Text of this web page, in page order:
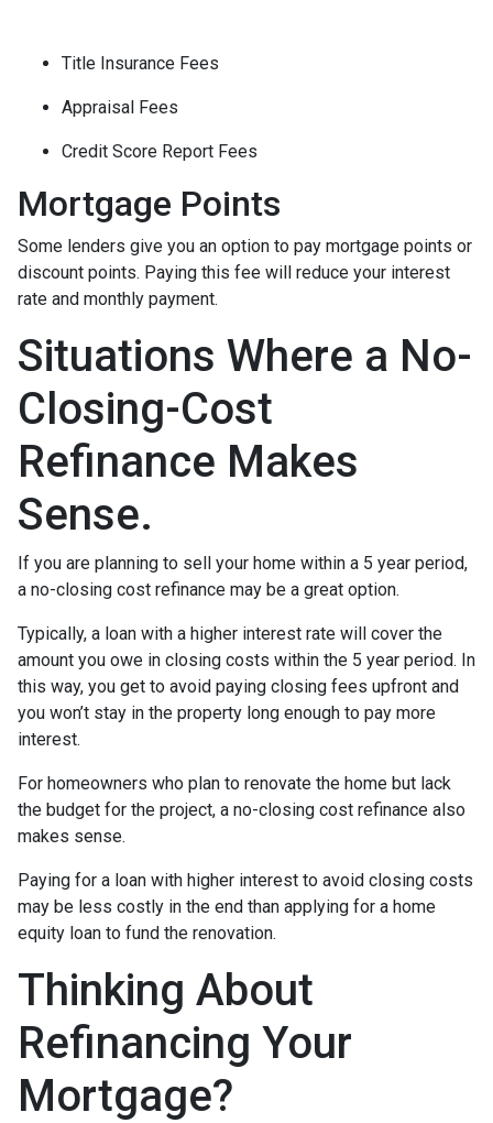
Title Insurance Fees
Appraisal Fees
Credit Score Report Fees
Mortgage Points
Some lenders give you an option to pay mortgage points or
discount points. Paying this fee will reduce your interest
rate and monthly payment.
Situations Where a No-
Closing-Cost
Refinance Makes
Sense.
If you are planning to sell your home within a 5 year period,
a no-closing cost refinance may be a great option.
Typically, a loan with a higher interest rate will cover the
amount you owe in closing costs within the 5 year period. In
this way, you get to avoid paying closing fees upfront and
you won’t stay in the property long enough to pay more
interest.
For homeowners who plan to renovate the home but lack
the budget for the project, a no-closing cost refinance also
makes sense.
Paying for a loan with higher interest to avoid closing costs
may be less costly in the end than applying for a home
equity loan to fund the renovation.
Thinking About
Refinancing Your
Mortgage?